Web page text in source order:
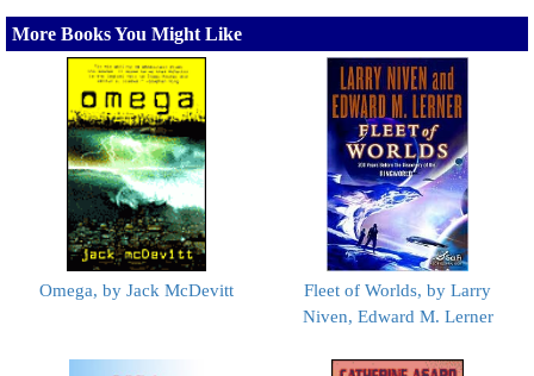
More Books You Might Like
Omega, by Jack McDevitt
Fleet of Worlds, by Larry
Niven, Edward M. Lerner